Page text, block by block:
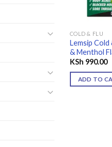
COLD & FLU
Lemsip Cold
& Menthol
KSh 990.00
ADD TO